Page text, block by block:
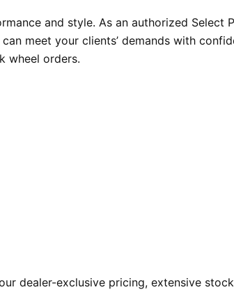
and style. As an authorized Select
meet your clients’ demands with
wheel orders.
dealer-exclusive pricing, extensive